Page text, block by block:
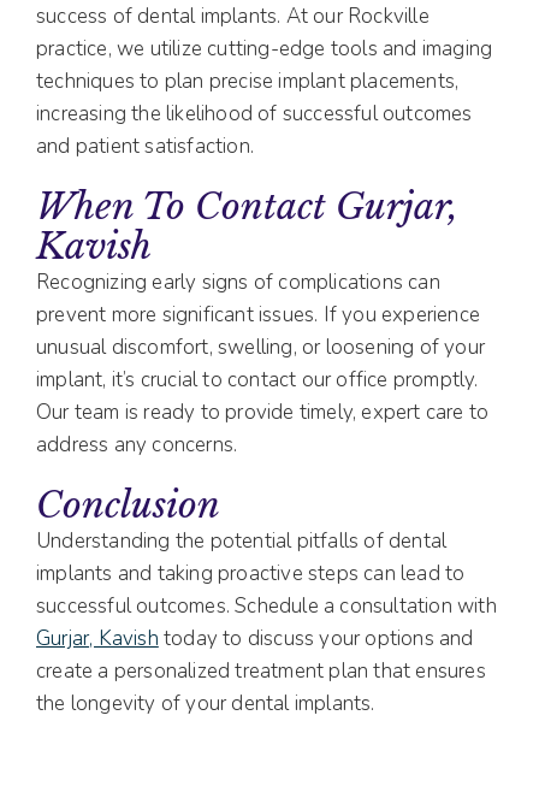
success of dental implants. At our Rockville
practice, we utilize cutting-edge tools and imaging
techniques to plan precise implant placements,
increasing the likelihood of successful outcomes
and patient satisfaction.
When To Contact Gurjar,
Kavish
Recognizing early signs of complications can
prevent more significant issues. If you experience
unusual discomfort, swelling, or loosening of your
implant, it’s crucial to contact our office promptly.
Our team is ready to provide timely, expert care to
address any concerns.
Conclusion
Understanding the potential pitfalls of dental
implants and taking proactive steps can lead to
successful outcomes. Schedule a consultation with
Gurjar, Kavish today to discuss your options and
create a personalized treatment plan that ensures
the longevity of your dental implants.